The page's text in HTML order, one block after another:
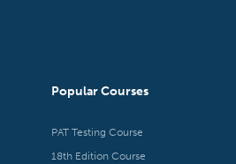
Popular Courses
PAT Testing Course
18th Edition Course